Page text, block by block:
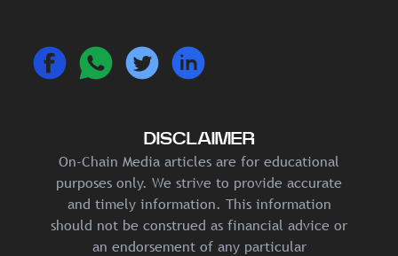
DISCLAIMER
On-Chain Media articles are for educational
purposes only. We strive to provide accurate
and timely information. This information
should not be construed as financial advice or
an endorsement of any particular